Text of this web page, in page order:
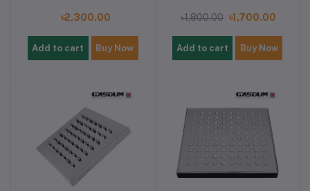
৳2,300.00
Add to cart Buy Now
৳1,800.00 ৳1,700.00
Add to cart Buy Now